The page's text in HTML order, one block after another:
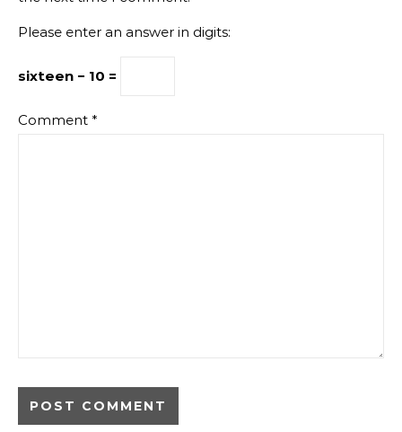
Please enter an answer in digits:
sixteen − 10 =
Comment *